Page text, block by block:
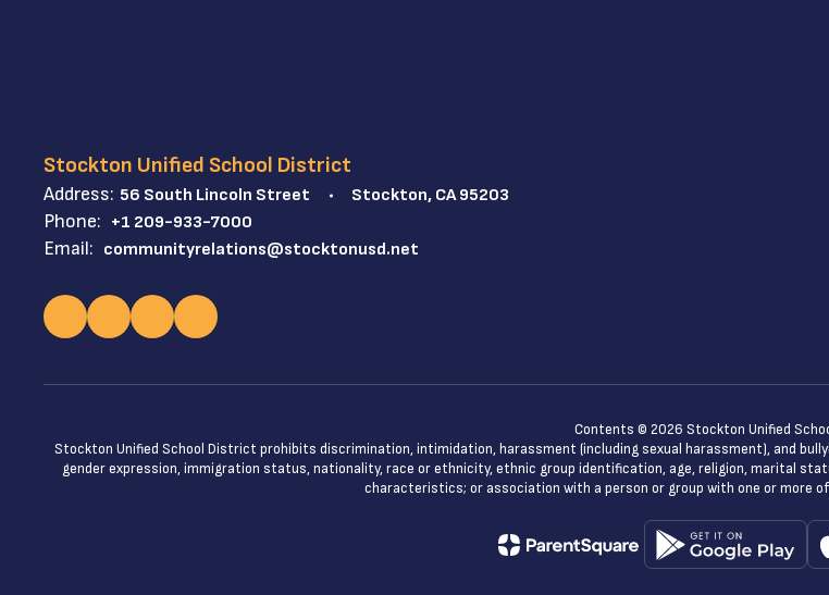
Stockton Unified School District
Address: 56 South Lincoln Street Stockton, CA 95203
Phone: +1 209-933-7000
Email: communityrelations@stocktonusd.net
Contents © 2026 Stockton Unified
Stockton Unified School District prohibits discrimination, intimidation, harassment (including sexual harassment), and
gender expression, immigration status, nationality, race or ethnicity, ethnic group identification, age, religion, marital
characteristics; or association with a person or group with one or more